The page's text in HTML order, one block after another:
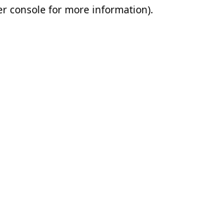
console for more information).